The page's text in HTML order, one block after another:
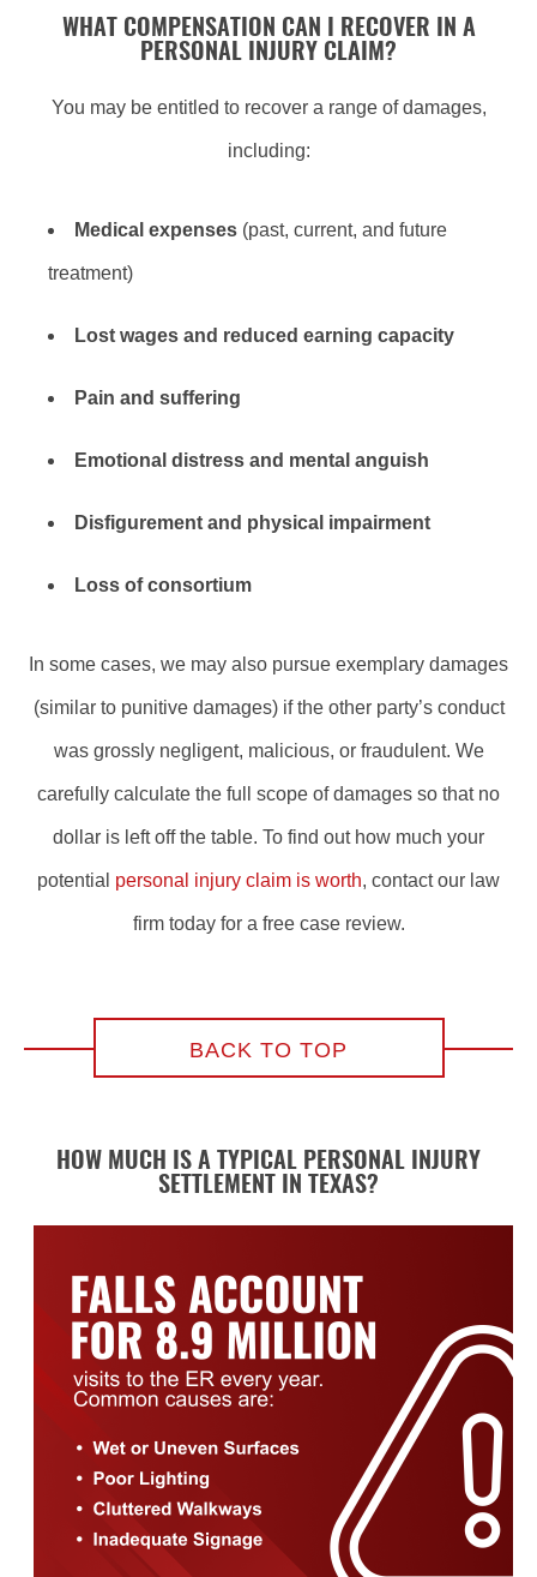
WHAT COMPENSATION CAN I RECOVER IN A
PERSONAL INJURY CLAIM?
You may be entitled to recover a range of damages,
including:
Medical expenses (past, current, and future
treatment)
Lost wages and reduced earning capacity
Pain and suffering
Emotional distress and mental anguish
Disfigurement and physical impairment
Loss of consortium
In some cases, we may also pursue exemplary damages
(similar to punitive damages) if the other party’s conduct
was grossly negligent, malicious, or fraudulent. We
carefully calculate the full scope of damages so that no
dollar is left off the table. To find out how much your
potential personal injury claim is worth, contact our law
firm today for a free case review.
BACK TO TOP
HOW MUCH IS A TYPICAL PERSONAL INJURY
SETTLEMENT IN TEXAS?